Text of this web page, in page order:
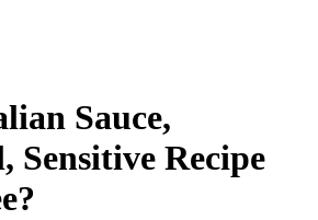
Sauce,
Sensitive Recipe
?